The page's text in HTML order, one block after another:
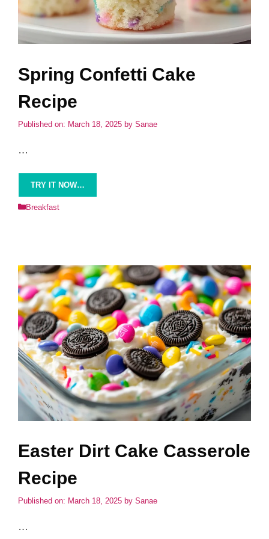
Spring Confetti Cake
Recipe
Published on: March 18, 2025 by Sanae
…
TRY IT NOW…
Categories
Breakfast
Easter Dirt Cake Casserole
Recipe
Published on: March 18, 2025 by Sanae
…